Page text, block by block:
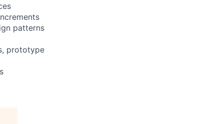
patterns
prototype